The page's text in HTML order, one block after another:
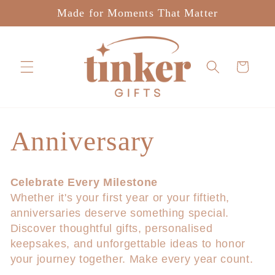
Made for Moments That Matter
Cart
C
o
l
l
Anniversary
Celebrate Every Milestone
Whether it's your first year or your fiftieth,
anniversaries deserve something special.
Discover thoughtful gifts, personalised
keepsakes, and unforgettable ideas to honor
your journey together. Make every year count.